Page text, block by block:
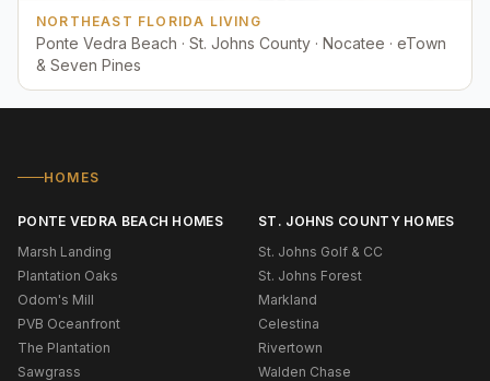
NORTHEAST FLORIDA LIVING
Ponte Vedra Beach · St. Johns County · Nocatee · eTown
& Seven Pines
HOMES
PONTE VEDRA BEACH HOMES
Marsh Landing
Plantation Oaks
Odom's Mill
PVB Oceanfront
The Plantation
Sawgrass
ST. JOHNS COUNTY HOMES
St. Johns Golf & CC
St. Johns Forest
Markland
Celestina
Rivertown
Walden Chase